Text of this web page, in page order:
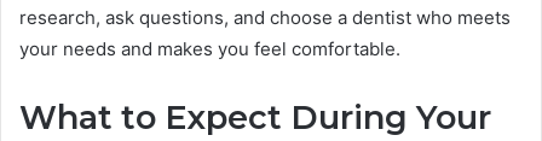
research, ask questions, and choose a dentist who meets
your needs and makes you feel comfortable.
What to Expect During Your